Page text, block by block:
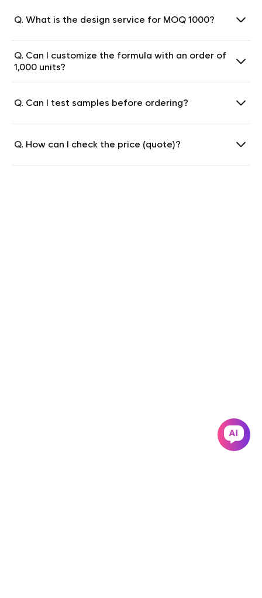
Q. What is the design service for MOQ 1000?
Q. Can I customize the formula with an order of
1,000 units?
Q. Can I test samples before ordering?
Q. How can I check the price (quote)?